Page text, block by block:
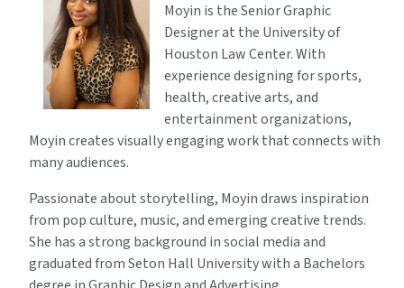
Moyin is the Senior Graphic
Designer at the University of
Houston Law Center. With
experience designing for sports,
health, creative arts, and
entertainment organizations,
Moyin creates visually engaging work that connects with
many audiences.
Passionate about storytelling, Moyin draws inspiration
from pop culture, music, and emerging creative trends.
She has a strong background in social media and
graduated from Seton Hall University with a Bachelors